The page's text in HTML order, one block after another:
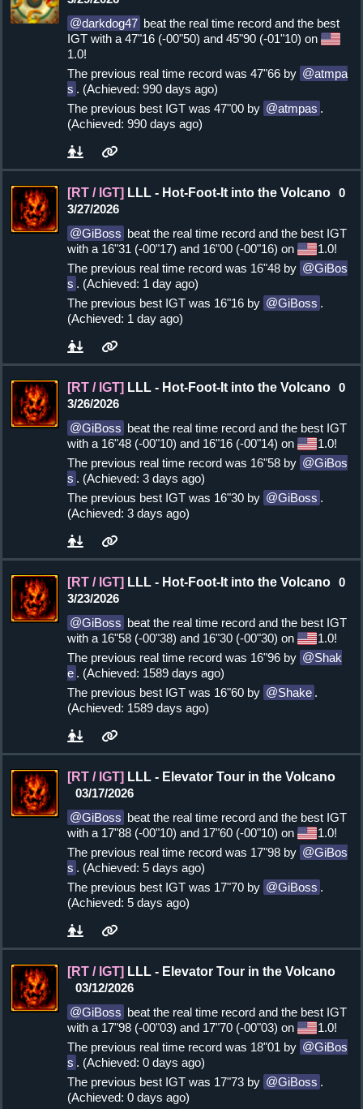
darkdog47 beat the real time record and the best
IGT with a 47"16 (-00"50) and 45"90 (-01"10) on
1.0!
The previous real time record was 47"66 by
atmpa
s . (Achieved: 990 days ago)
The previous best IGT was 47"00 by
atmpas .
(Achieved: 990 days ago)
[RT / IGT] LLL - Hot-Foot-It into the Volcano 0
3/27/2026
GiBoss beat the real time record and the best IGT
with a 16"31 (-00"17) and 16"00 (-00"16) on
1.0!
The previous real time record was 16"48 by
GiBos
s . (Achieved: 1 day ago)
The previous best IGT was 16"16 by
GiBoss .
(Achieved: 1 day ago)
[RT / IGT] LLL - Hot-Foot-It into the Volcano 0
3/26/2026
GiBoss beat the real time record and the best IGT
with a 16"48 (-00"10) and 16"16 (-00"14) on
1.0!
The previous real time record was 16"58 by
GiBos
s . (Achieved: 3 days ago)
The previous best IGT was 16"30 by
GiBoss .
(Achieved: 3 days ago)
[RT / IGT] LLL - Hot-Foot-It into the Volcano 0
3/23/2026
GiBoss beat the real time record and the best IGT
with a 16"58 (-00"38) and 16"30 (-00"30) on
1.0!
The previous real time record was 16"96 by
Shak
e . (Achieved: 1589 days ago)
The previous best IGT was 16"60 by
Shake .
(Achieved: 1589 days ago)
[RT / IGT] LLL - Elevator Tour in the Volcano
03/17/2026
GiBoss beat the real time record and the best IGT
with a 17"88 (-00"10) and 17"60 (-00"10) on
1.0!
The previous real time record was 17"98 by
GiBos
s . (Achieved: 5 days ago)
The previous best IGT was 17"70 by
GiBoss .
(Achieved: 5 days ago)
[RT / IGT] LLL - Elevator Tour in the Volcano
03/12/2026
GiBoss beat the real time record and the best IGT
with a 17"98 (-00"03) and 17"70 (-00"03) on
1.0!
The previous real time record was 18"01 by
GiBos
s . (Achieved: 0 days ago)
The previous best IGT was 17"73 by
GiBoss .
(Achieved: 0 days ago)